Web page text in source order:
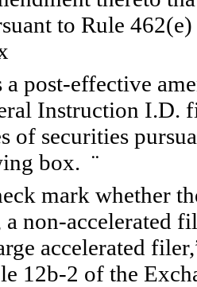
to Rule
post-effective
Instruction I.D.
of securities
box. ¨
mark whether
non-accelerated
accelerated
12b-2 of the